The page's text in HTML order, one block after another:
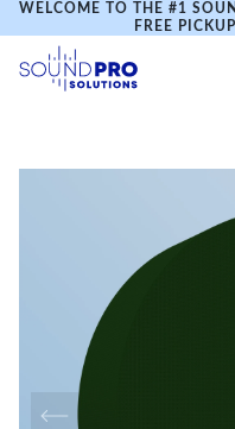
WELCOME TO THE #1
FREE